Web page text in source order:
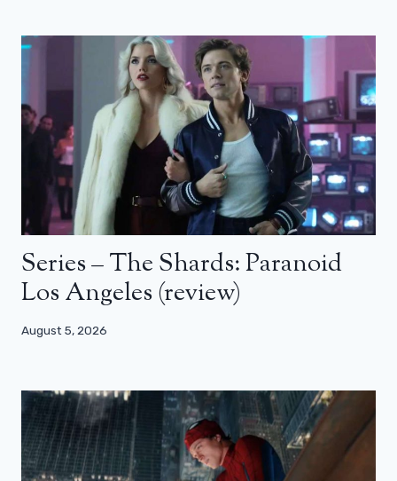
Series – The Shards: Paranoid
Los Angeles (review)
August 5, 2026